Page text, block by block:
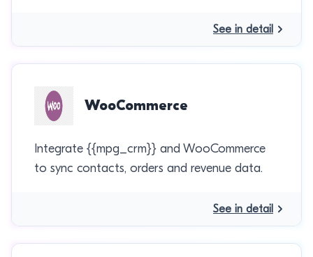
See in detail
WooCommerce
Integrate {{mpg_crm}} and WooCommerce
to sync contacts, orders and revenue data.
See in detail